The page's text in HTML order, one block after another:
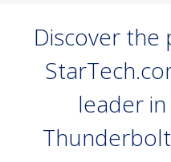
Discover the
leader in